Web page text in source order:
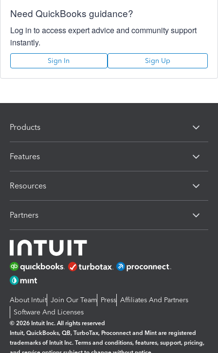
Need QuickBooks guidance?
Log in to access expert advice and community support
instantly.
Sign In Sign Up
Products
Features
Resources
Partners
About Intuit Join Our Team Press Affiliates And Partners
Software And Licenses
© 2026 Intuit Inc. All rights reserved
Intuit, QuickBooks, QB, TurboTax, Proconnect and Mint are registered
trademarks of Intuit Inc. Terms and conditions, features, support, pricing,